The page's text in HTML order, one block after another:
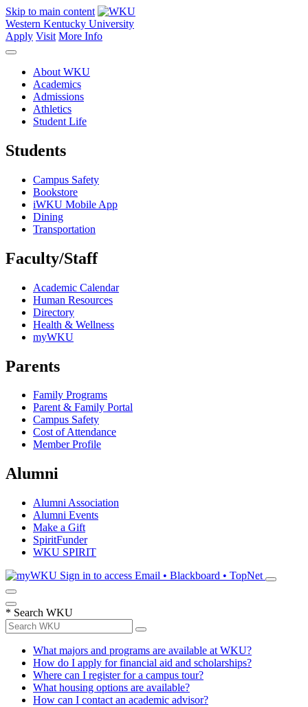
Skip to main content
Western Kentucky University
Apply Visit More Info
About WKU
Academics
Admissions
Athletics
Student Life
Students
Campus Safety
Bookstore
iWKU Mobile App
Dining
Transportation
Faculty/Staff
Academic Calendar
Human Resources
Directory
Health & Wellness
myWKU
Parents
Family Programs
Parent & Family Portal
Campus Safety
Cost of Attendance
Member Profile
Alumni
Alumni Association
Alumni Events
Make a Gift
SpiritFunder
WKU SPIRIT
Sign in to access Email • Blackboard • TopNet
* Search WKU
What majors and programs are available at WKU?
How do I apply for financial aid and scholarships?
Where can I register for a campus tour?
What housing options are available?
How can I contact an academic advisor?